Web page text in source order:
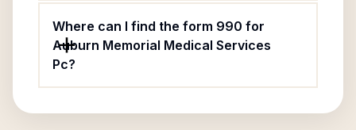
Where can I find the form 990 for
Auburn Memorial Medical Services
Pc?